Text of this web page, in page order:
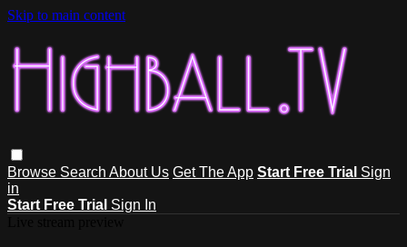
Skip to main content
Browse Search About Us Get The App Start Free Trial Sign
in
Start Free Trial Sign In